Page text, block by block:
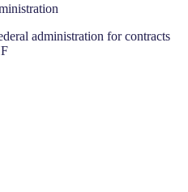
administration for contracts